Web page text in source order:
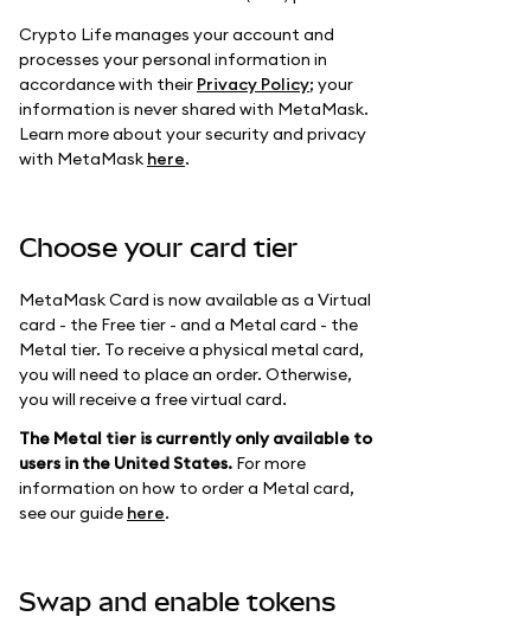
Crypto Life manages your account and
processes your personal information in
accordance with their Privacy Policy; your
information is never shared with MetaMask.
Learn more about your security and privacy
with MetaMask here.
Choose your card tier
MetaMask Card is now available as a Virtual
card - the Free tier - and a Metal card - the
Metal tier. To receive a physical metal card,
you will need to place an order. Otherwise,
you will receive a free virtual card.
The Metal tier is currently only available to
users in the United States. For more
information on how to order a Metal card,
see our guide here.
Swap and enable tokens